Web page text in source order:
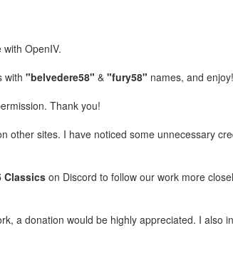
OpenIV.
with "belvedere58" & "fury58" names, and enjoy!
Thank you!
other sites. I have noticed some unnecessary
Classicson Discord to follow our work more
a donation would be highly appreciated. I also